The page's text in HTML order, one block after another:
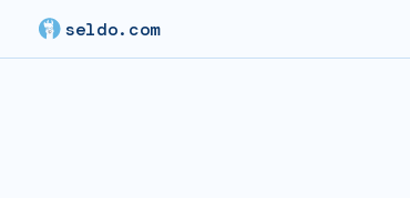
seldo.com